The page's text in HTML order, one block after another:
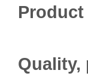
Product
Quality,